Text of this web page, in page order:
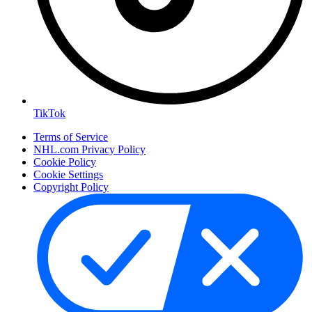
TikTok
Terms of Service
NHL.com Privacy Policy
Cookie Policy
Cookie Settings
Copyright Policy